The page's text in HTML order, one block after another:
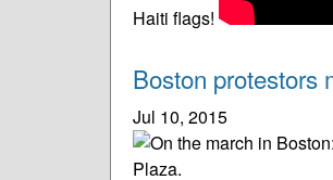
Haiti flags!
Boston protestors
Jul 10, 2015